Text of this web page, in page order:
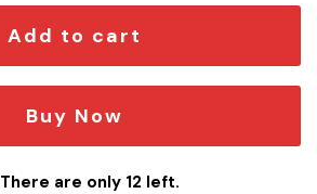
Add to cart
Buy Now
There are only 12 left.